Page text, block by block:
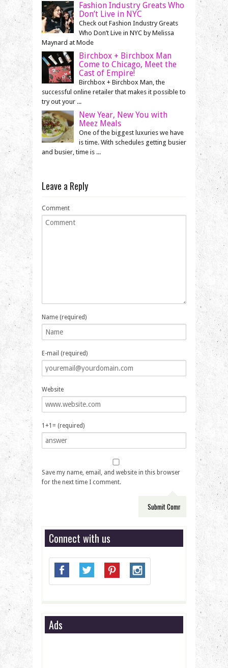
Fashion Industry Greats Who
Don’t Live in NYC
Check out Fashion Industry Greats
Who Don’t Live in NYC by Melissa
Maynard at Mode
Birchbox + Birchbox Man
Come to Chicago, Meet the
Cast of Empire!
Birchbox + Birchbox Man, the
successful online retailer that makes it possible to
try out your ...
New Year, New You with
Meez Meals
One of the biggest luxuries we have
is time. With schedules getting busier
and busier, time is ...
Leave a Reply
Comment
Name (required)
E-mail (required)
Website
1+1= (required)
Save my name, email, and website in this browser
for the next time I comment.
Connect with us
Ads